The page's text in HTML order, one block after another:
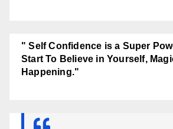
" Self Confidence is a Super
Start To Believe in Yourself,
Happening."